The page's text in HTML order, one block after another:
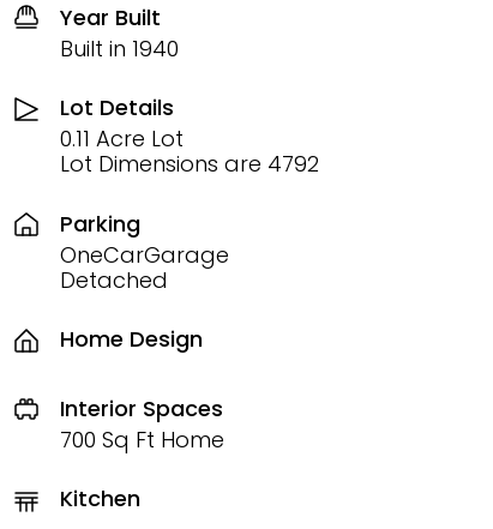
Year Built
Built in 1940
Lot Details
0.11 Acre Lot
Lot Dimensions are 4792
Parking
OneCarGarage
Detached
Home Design
Interior Spaces
700 Sq Ft Home
Kitchen